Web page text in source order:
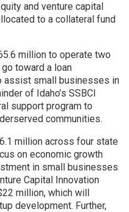
and venture capital
to a collateral fund
million to operate two
toward a loan
assist small businesses in
of Idaho’s SSBCI
support program to
communities.
million across four state
on economic growth
in small businesses
Capital Innovation
million, which will
development. Further,